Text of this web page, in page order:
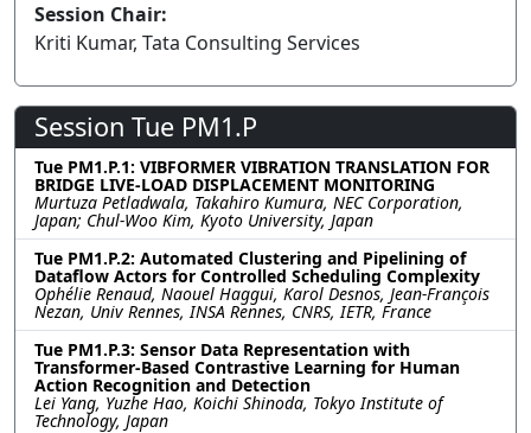
Session Chair:
Kriti Kumar, Tata Consulting Services
Session Tue PM1.P
Tue PM1.P.1: VIBFORMER VIBRATION TRANSLATION FOR
BRIDGE LIVE-LOAD DISPLACEMENT MONITORING
Murtuza Petladwala, Takahiro Kumura, NEC Corporation,
Japan; Chul-Woo Kim, Kyoto University, Japan
Tue PM1.P.2: Automated Clustering and Pipelining of
Dataflow Actors for Controlled Scheduling Complexity
Ophélie Renaud, Naouel Haggui, Karol Desnos, Jean-François
Nezan, Univ Rennes, INSA Rennes, CNRS, IETR, France
Tue PM1.P.3: Sensor Data Representation with
Transformer-Based Contrastive Learning for Human
Action Recognition and Detection
Lei Yang, Yuzhe Hao, Koichi Shinoda, Tokyo Institute of
Technology, Japan